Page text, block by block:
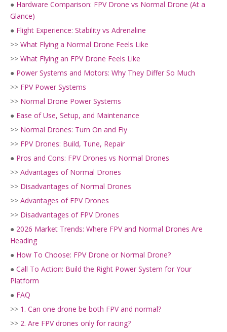
● Hardware Comparison: FPV Drone vs Normal Drone (At a
Glance)
● Flight Experience: Stability vs Adrenaline
>> What Flying a Normal Drone Feels Like
>> What Flying an FPV Drone Feels Like
● Power Systems and Motors: Why They Differ So Much
>> FPV Power Systems
>> Normal Drone Power Systems
● Ease of Use, Setup, and Maintenance
>> Normal Drones: Turn On and Fly
>> FPV Drones: Build, Tune, Repair
● Pros and Cons: FPV Drones vs Normal Drones
>> Advantages of Normal Drones
>> Disadvantages of Normal Drones
>> Advantages of FPV Drones
>> Disadvantages of FPV Drones
● 2026 Market Trends: Where FPV and Normal Drones Are
Heading
● How To Choose: FPV Drone or Normal Drone?
● Call To Action: Build the Right Power System for Your
Platform
● FAQ
>> 1. Can one drone be both FPV and normal?
>> 2. Are FPV drones only for racing?